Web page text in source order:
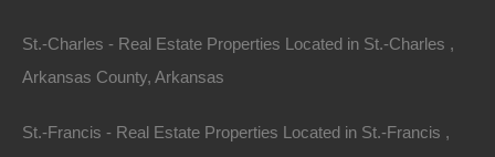
No Credit Check
St.-Charles - Real Estate Properties Located in St.-Charles ,
Arkansas County, Arkansas
St.-Francis - Real Estate Properties Located in St.-Francis ,